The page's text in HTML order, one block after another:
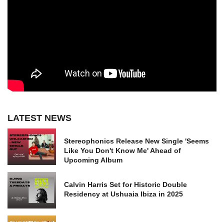
LATEST NEWS
Stereophonics Release New Single 'Seems
Like You Don't Know Me' Ahead of
Upcoming Album
Calvin Harris Set for Historic Double
Residency at Ushuaia Ibiza in 2025